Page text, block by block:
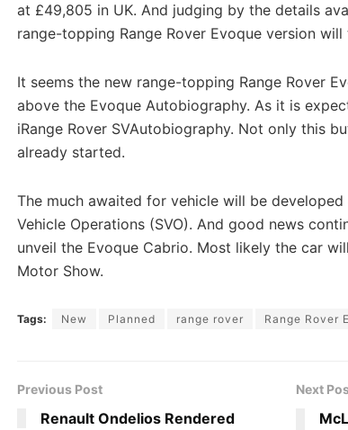
at £49,805 in UK. And judging by the details
range-topping Range Rover Evoque version
It seems the new range-topping Range Rover
above the Evoque Autobiography. As it is
iRange Rover SVAutobiography. Not only this
already started.
The much awaited for vehicle will be developed
Vehicle Operations (SVO). And good news
unveil the Evoque Cabrio. Most likely the car
Motor Show.
Tags: New Planned range rover Range Rover
Previous Post
Renault Ondelios Rendered
Next